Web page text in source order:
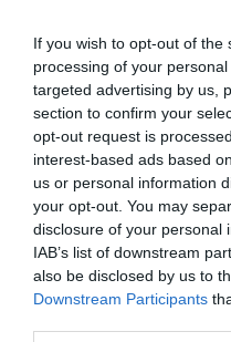
If you wish to opt-out of
processing of your
targeted advertising by us,
section to confirm your
opt-out request is
interest-based ads based
us or personal information
your opt-out. You may
disclosure of your personal
IAB’s list of downstream
also be disclosed by us to
Downstream Participants
ΤΡΥΠΗΤΗΡΙ ΤΥΠΟΥ Β
Τρυπητήρι, ιδανικό για
και εργονομικό, προσφέρει